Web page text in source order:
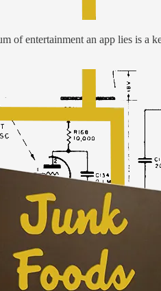
of entertainment an app lies is a